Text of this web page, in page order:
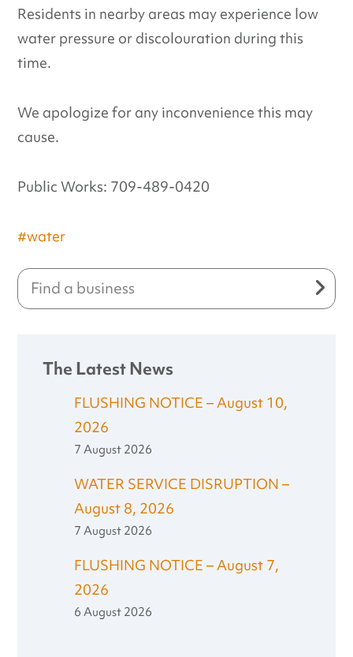
Residents in nearby areas may experience low
water pressure or discolouration during this
time.
We apologize for any inconvenience this may
cause.
Public Works: 709-489-0420
#water
The Latest News
FLUSHING NOTICE – August 10,
2026
7 August 2026
WATER SERVICE DISRUPTION –
August 8, 2026
7 August 2026
FLUSHING NOTICE – August 7,
2026
6 August 2026